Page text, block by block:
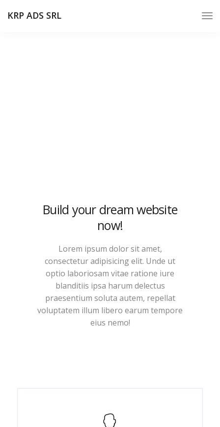
KRP ADS SRL
Build your dream website
now!
Lorem ipsum dolor sit amet,
consectetur adipisicing elit. Unde ut
optio laboriosam vitae ratione iure
blanditiis ipsa harum delectus
praesentium soluta autem, repellat
voluptatem illum libero earum tempore
eius nemo!